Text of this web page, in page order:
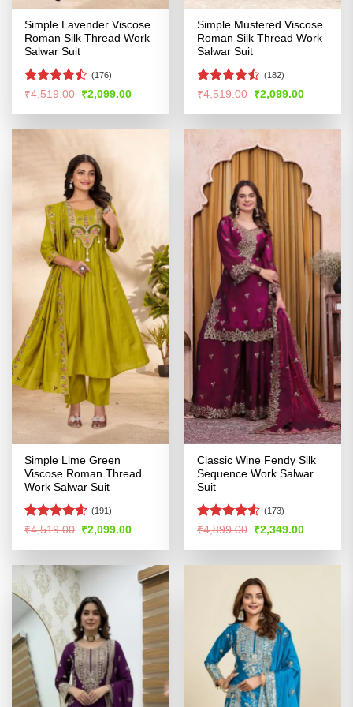
Simple Lavender Viscose
Roman Silk Thread Work
Salwar Suit
Rated
of 5
(176)
₹4,519.00 Original
price
was:
₹2,099.00Current
is:
Simple Mustered Viscose
Roman Silk Thread Work
Salwar Suit
Rated
of 5
(182)
₹4,519.00 Original
price
was:
₹2,099.00Current
is:
Simple Lime Green
Viscose Roman Thread
Work Salwar Suit
Rated4.56
(191)
₹4,519.00 Original
price
was:
₹2,099.00Current
is:
Classic Wine Fendy Silk
Sequence Work Salwar
Suit
Rated
of 5
(173)
₹4,899.00 Original
price
was:
₹2,349.00Current
is: